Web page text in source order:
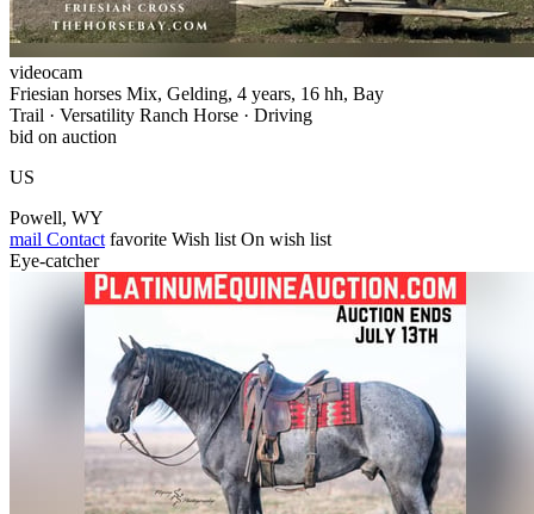
videocam
Friesian horses Mix, Gelding, 4 years, 16 hh, Bay
Trail · Versatility Ranch Horse · Driving
bid on auction
US
Powell, WY
mail Contact favorite Wish list On wish list
Eye-catcher